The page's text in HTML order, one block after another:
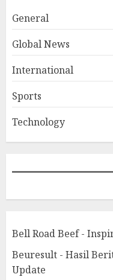
General
Global News
International
Sports
Technology
Bell Road Beef -
Beuresult - Hasil
Update